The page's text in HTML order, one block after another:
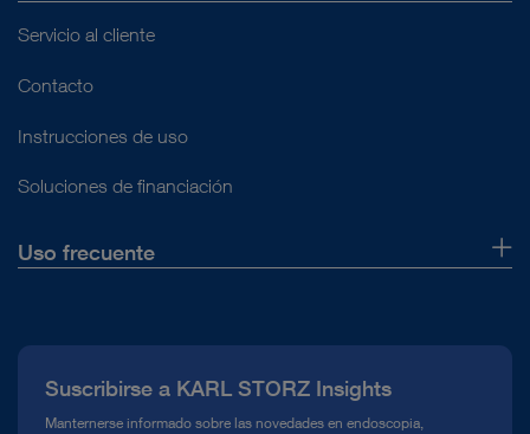
Servicio al cliente
Contacto
Instrucciones de uso
Soluciones de financiación
Uso frecuente
Línea de atención para el Cumplimiento normativo (Hotline)
Suscribirse a KARL STORZ Insights
Manternerse informado sobre las novedades en endoscopia,